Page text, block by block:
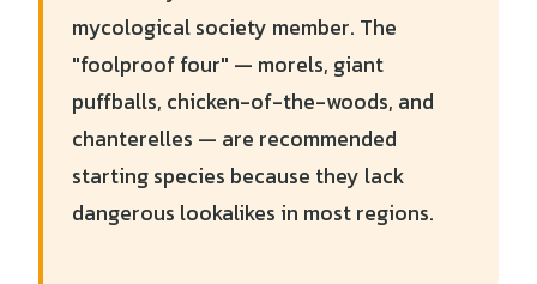
mycological society member. The
"foolproof four" — morels, giant
puffballs, chicken-of-the-woods, and
chanterelles — are recommended
starting species because they lack
dangerous lookalikes in most regions.